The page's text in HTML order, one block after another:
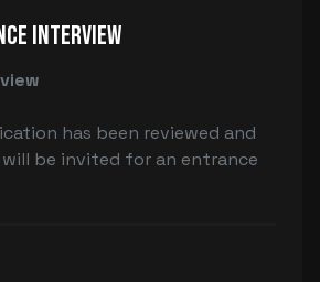
Interview
has been reviewed and
will be invited for an entrance